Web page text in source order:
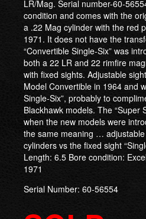
LR/Mag. Serial number-60-
condition and comes with the
a .22 Mag cylinder with the red
1971. It does not have the
“Convertible Single-Six” was
both a 22 LR and 22 rimfire
with fixed sights. Adjustable
Model Convertible in 1964 and
Single-Six”, probably to
Blackhawk models. The “Super
when the new models were
the same meaning …
cylinders vs the fixed sight
Length: 6.5 Bore condition:
1971
Serial Number: 60-56554